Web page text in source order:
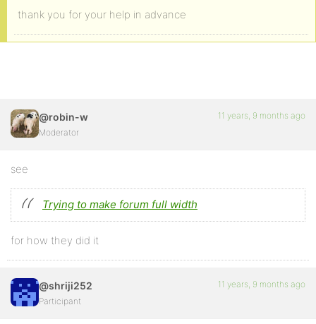
thank you for your help in advance
@robin-w
Moderator
11 years, 9 months ago
see
Trying to make forum full width
for how they did it
@shriji252
Participant
11 years, 9 months ago